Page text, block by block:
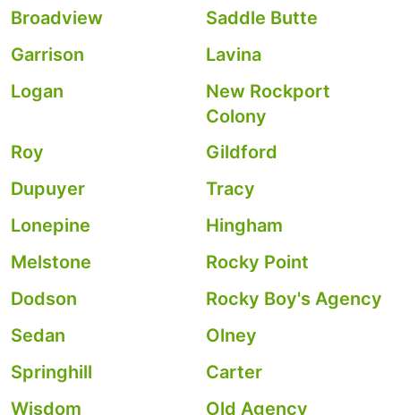
Broadview
Saddle Butte
Garrison
Lavina
Logan
New Rockport
Colony
Roy
Gildford
Dupuyer
Tracy
Lonepine
Hingham
Melstone
Rocky Point
Dodson
Rocky Boy's Agency
Sedan
Olney
Springhill
Carter
Wisdom
Old Agency